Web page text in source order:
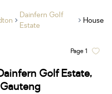
Dainfern Golf
Estate
House
Golf Estate,
Page1